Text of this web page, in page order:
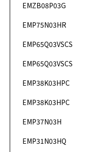
EMZB08P03G
EMP75N03HR
DataSheet
EMP65Q03VSCS
DataSheet
EMP65Q03VSCS
DataSheet
EMP38K03HPC
DataSheet
EMP38K03HPC
DataSheet
EMP37N03H
DataSheet
EMP31N03HQ
DataSheet
DataSheet